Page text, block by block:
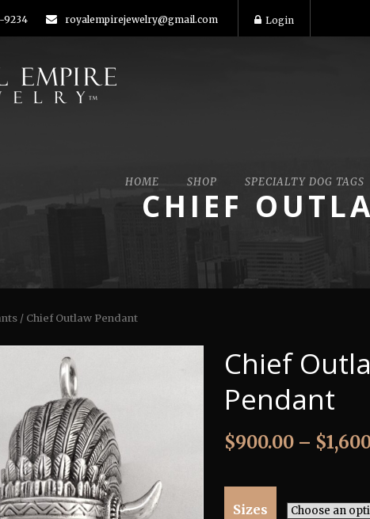
9234 royalempirejewelry@gmail.com Login
HOME SHOP SPECIALTY DOG TAGS
CHIEF
/ Chief Outlaw Pendant
Chief
Pendant
$900.00 – $
Sizes